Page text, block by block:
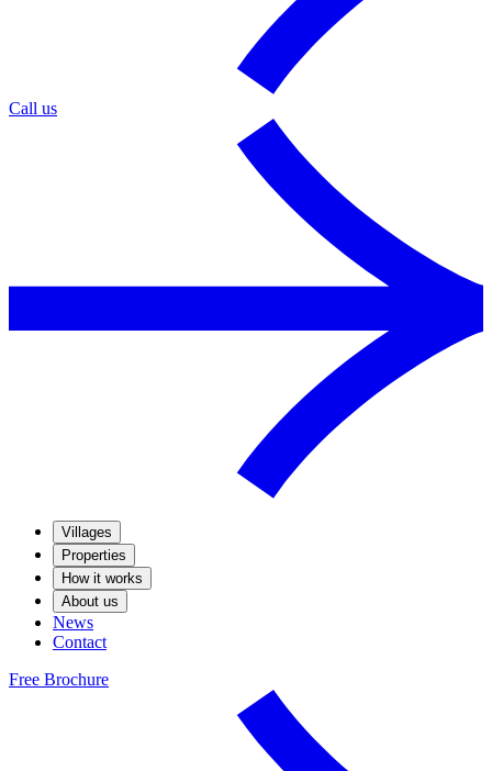
Call us
Villages
Properties
How it works
About us
News
Contact
Free Brochure